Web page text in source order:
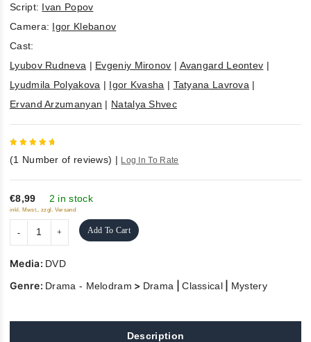
Script: Ivan Popov
Camera: Igor Klebanov
Cast:
Lyubov Rudneva | Evgeniy Mironov | Avangard Leontev |
Lyudmila Polyakova | Igor Kvasha | Tatyana Lavrova |
Ervand Arzumanyan | Natalya Shvec
5
(1 Number of reviews) | Log In To Rate
€8,99 2 in stock
inkl. Mwst., zzgl. Versand
Add To Cart
Media: DVD
Genre: Drama - Melodram > Drama |Classical| Mystery
Description